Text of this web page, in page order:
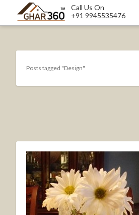
Call Us On
+91 9945535476
Posts tagged "Design"